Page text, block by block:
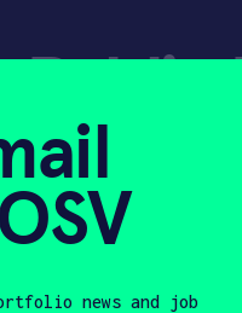
Public
news and job